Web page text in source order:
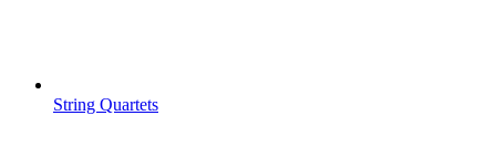
String Quartets